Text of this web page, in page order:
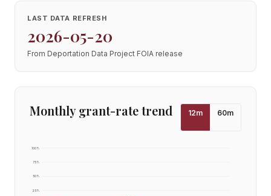
LAST DATA REFRESH
2026-05-20
From Deportation Data Project FOIA release
Monthly grant-rate trend 12m 60m
25%
50%
75%
100%